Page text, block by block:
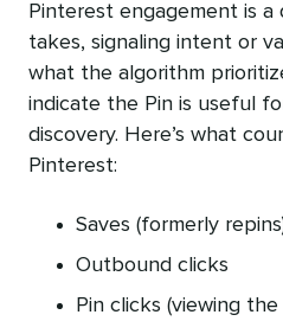
Pinterest engagement is
takes, signaling intent or
what the algorithm
indicate the Pin is useful
discovery. Here’s what
Pinterest:
Saves (formerly
Outbound clicks
Pin clicks (viewing